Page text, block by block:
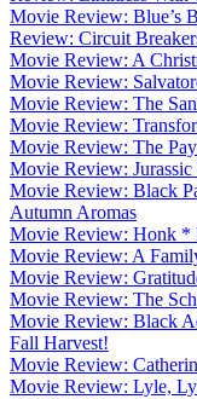
Movie Review: Blue’s
Review: Circuit
Movie Review: A
Movie Review:
Movie Review: The
Movie Review:
Movie Review: The
Movie Review:
Movie Review: Black
Autumn Aromas
Movie Review: Honk *
Movie Review: A
Movie Review:
Movie Review: The
Movie Review: Black
Fall Harvest!
Movie Review:
Movie Review: Lyle,